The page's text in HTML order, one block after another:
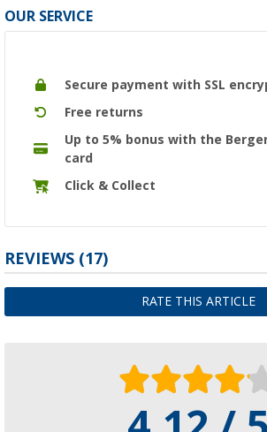
OUR SERVICE
Secure payment with SSL
Free returns
Up to 5% bonus with the
card
Click & Collect
REVIEWS (17)
RATE THIS ARTICLE